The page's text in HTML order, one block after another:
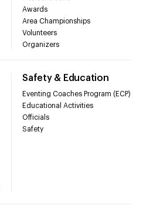
Awards
Area Championships
Volunteers
Organizers
Safety & Education
Eventing Coaches Program (ECP)
Educational Activities
Officials
Safety